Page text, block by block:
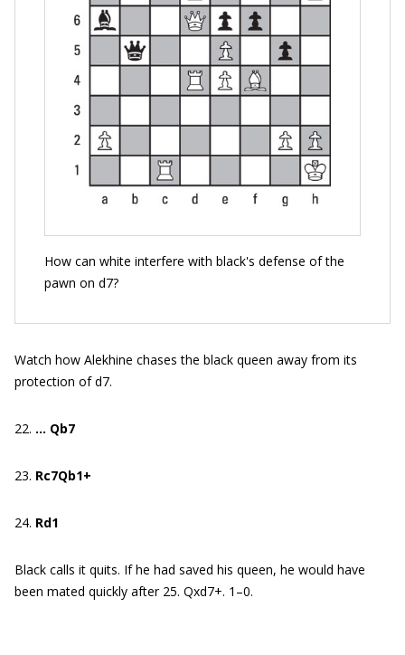
How can white interfere with black's defense of the
pawn on d7?
Watch how Alekhine chases the black queen away from its
protection of d7.
22. … Qb7
23. Rc7Qb1+
24. Rd1
Black calls it quits. If he had saved his queen, he would have
been mated quickly after 25. Qxd7+. 1–0.